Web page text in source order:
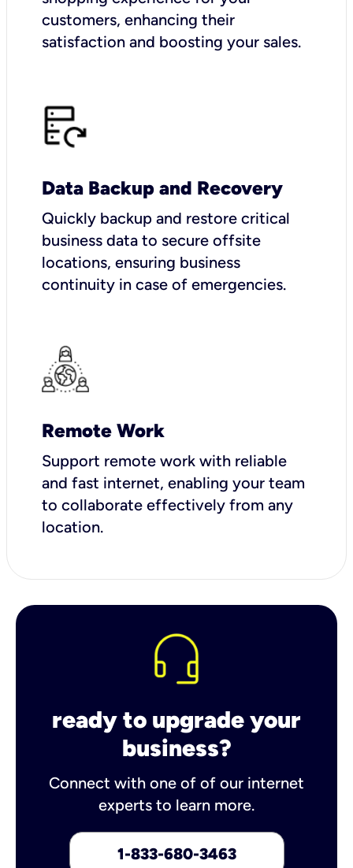
customers, enhancing their
satisfaction and boosting your sales.
Data Backup and Recovery
Quickly backup and restore critical
business data to secure offsite
locations, ensuring business
continuity in case of emergencies.
Remote Work
Support remote work with reliable
and fast internet, enabling your team
to collaborate effectively from any
location.
ready to upgrade your
business?
Connect with one of of our internet
experts to learn more.
1-833-680-3463